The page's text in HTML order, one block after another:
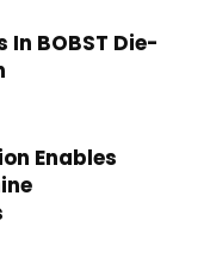
BOBST Die-
Enables